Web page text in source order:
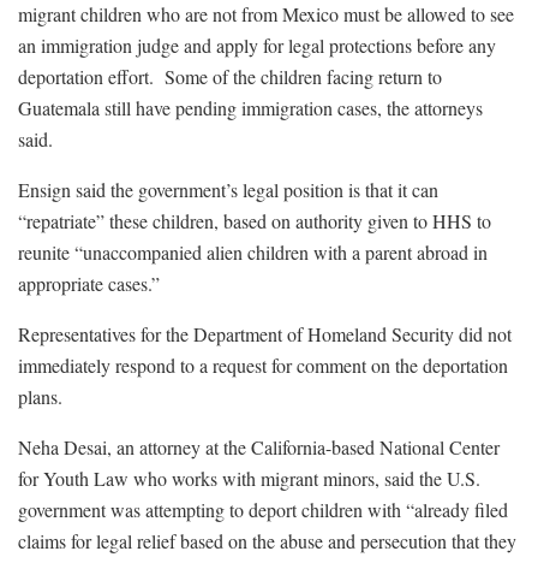
migrant children who are not from Mexico must be allowed to see
an immigration judge and apply for legal protections before any
deportation effort. Some of the children facing return to
Guatemala still have pending immigration cases, the attorneys
said.
Ensign said the government’s legal position is that it can
“repatriate” these children, based on authority given to HHS to
reunite “unaccompanied alien children with a parent abroad in
appropriate cases.”
Representatives for the Department of Homeland Security did not
immediately respond to a request for comment on the deportation
plans.
Neha Desai, an attorney at the California-based National Center
for Youth Law who works with migrant minors, said the U.S.
government was attempting to deport children with “already filed
claims for legal relief based on the abuse and persecution that they